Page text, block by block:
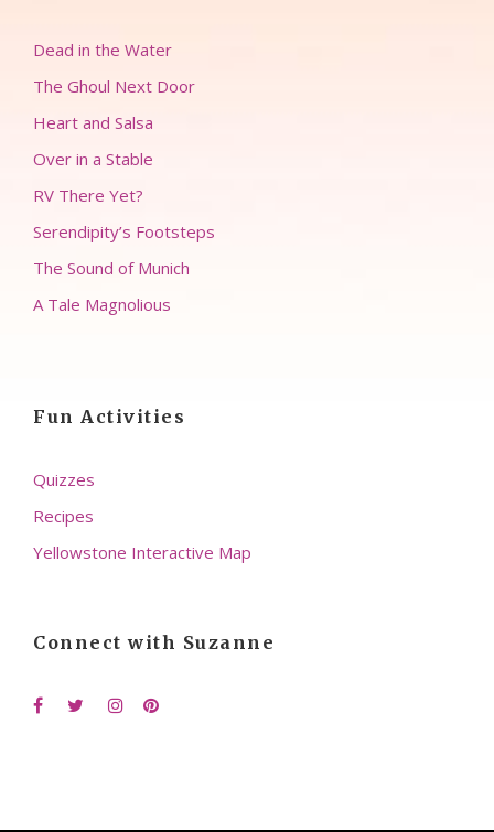
Dead in the Water
The Ghoul Next Door
Heart and Salsa
Over in a Stable
RV There Yet?
Serendipity’s Footsteps
The Sound of Munich
A Tale Magnolious
Fun Activities
Quizzes
Recipes
Yellowstone Interactive Map
Connect with Suzanne